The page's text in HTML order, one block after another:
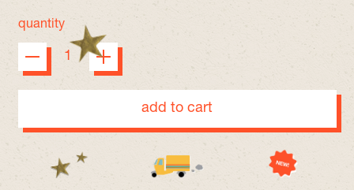
quantity
add to cart